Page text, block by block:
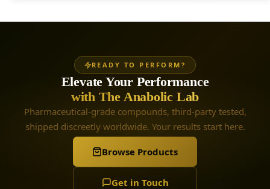
READY TO PERFORM?
Elevate Your Performance
with The Anabolic Lab
Pharmaceutical-grade compounds, third-party tested,
shipped discreetly worldwide. Your results start here.
Browse Products
Get in Touch